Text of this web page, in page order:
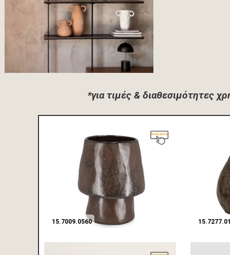
*για τιμές & διαθεσιμότητες
15.7009.0560